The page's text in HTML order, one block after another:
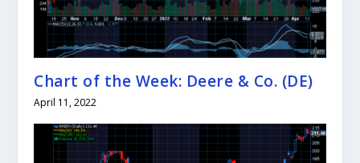
Chart of the Week: Deere & Co. (DE)
April 11, 2022